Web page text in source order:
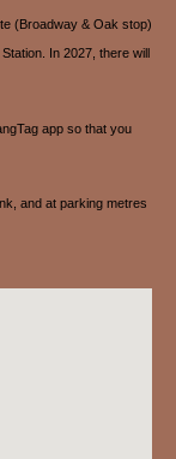
(Broadway & Oak stop)
In 2027, there will
app so that you
and at parking metres